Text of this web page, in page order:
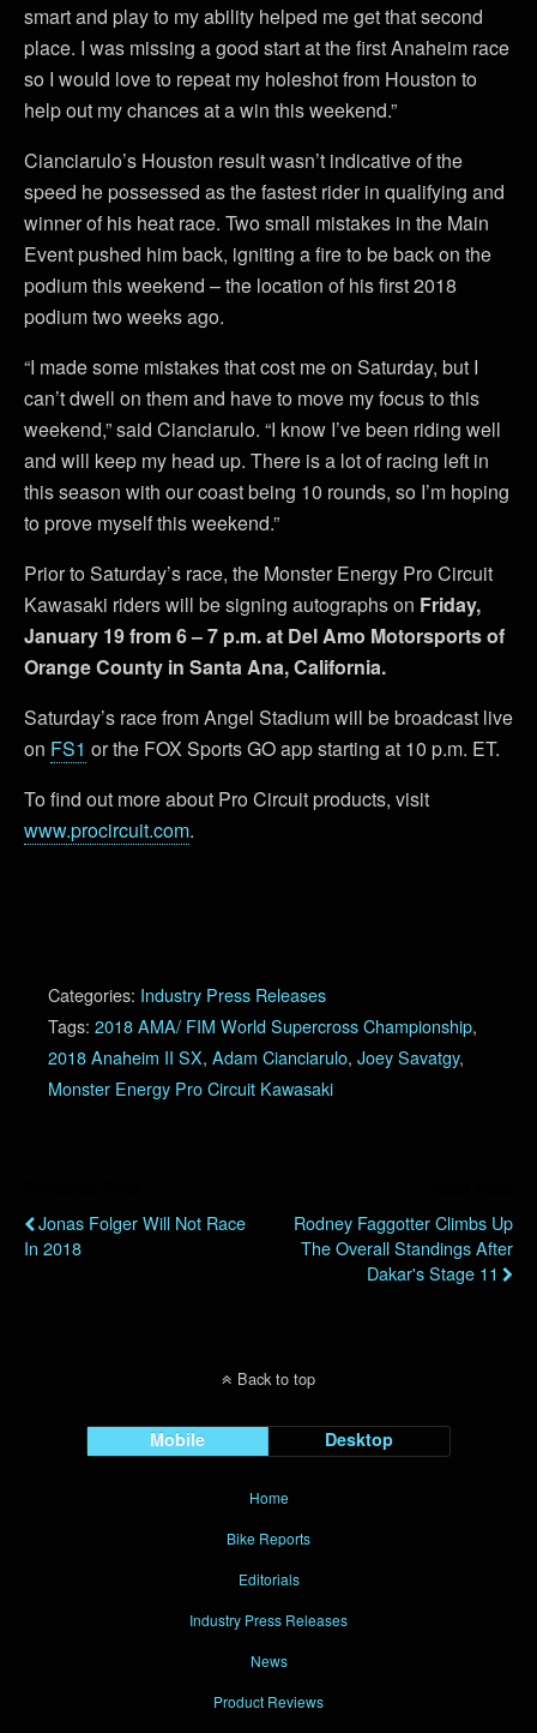
smart and play to my ability helped me get that second
place. I was missing a good start at the first Anaheim race
so I would love to repeat my holeshot from Houston to
help out my chances at a win this weekend.”
Cianciarulo’s Houston result wasn’t indicative of the
speed he possessed as the fastest rider in qualifying and
winner of his heat race. Two small mistakes in the Main
Event pushed him back, igniting a fire to be back on the
podium this weekend – the location of his first 2018
podium two weeks ago.
“I made some mistakes that cost me on Saturday, but I
can’t dwell on them and have to move my focus to this
weekend,” said Cianciarulo. “I know I’ve been riding well
and will keep my head up. There is a lot of racing left in
this season with our coast being 10 rounds, so I’m hoping
to prove myself this weekend.”
Prior to Saturday’s race, the Monster Energy Pro Circuit
Kawasaki riders will be signing autographs on Friday,
January 19 from 6 – 7 p.m. at Del Amo Motorsports of
Orange County in Santa Ana, California.
Saturday’s race from Angel Stadium will be broadcast live
on FS1 or the FOX Sports GO app starting at 10 p.m. ET.
To find out more about Pro Circuit products, visit
www.procircuit.com.
Categories: Industry Press Releases
Tags: 2018 AMA/ FIM World Supercross Championship,
2018 Anaheim II SX, Adam Cianciarulo, Joey Savatgy,
Monster Energy Pro Circuit Kawasaki
Jonas Folger Will Not Race
In 2018
Rodney Faggotter Climbs Up
The Overall Standings After
Dakar's Stage 11
Back to top
Mobile Desktop
Home
Bike Reports
Editorials
Industry Press Releases
News
Product Reviews